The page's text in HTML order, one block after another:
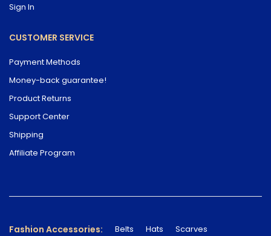
Sign In
CUSTOMER SERVICE
Payment Methods
Money-back guarantee!
Product Returns
Support Center
Shipping
Affiliate Program
Fashion Accessories: Belts Hats
Scarves